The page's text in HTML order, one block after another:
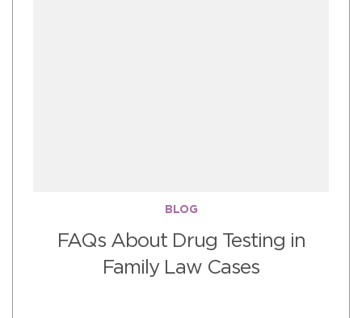
BLOG
FAQs About Drug Testing in
Family Law Cases